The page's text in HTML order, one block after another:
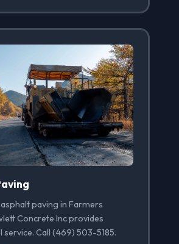
paving in Farmers
Concrete Inc provides
Call (469) 503-5185.